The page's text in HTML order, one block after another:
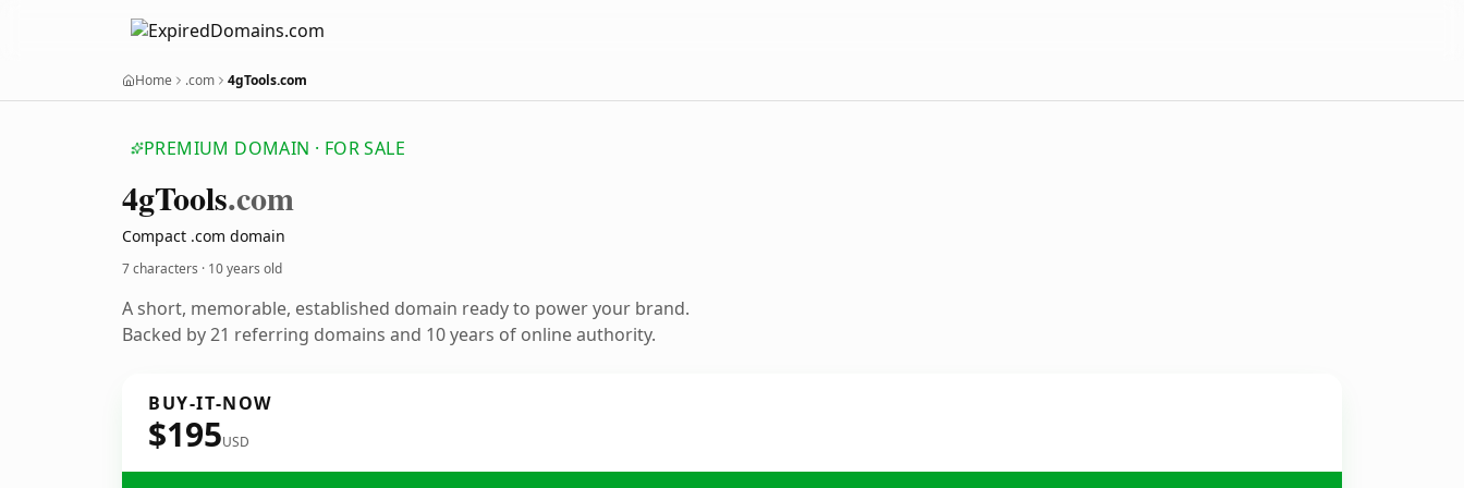
Home .com 4gTools.com
PREMIUM DOMAIN · FOR SALE
4gTools.com
Compact .com domain
7 characters · 10 years old
A short, memorable, established domain ready to power your brand.
Backed by 21 referring domains and 10 years of online authority.
BUY-IT-NOW
$195USD